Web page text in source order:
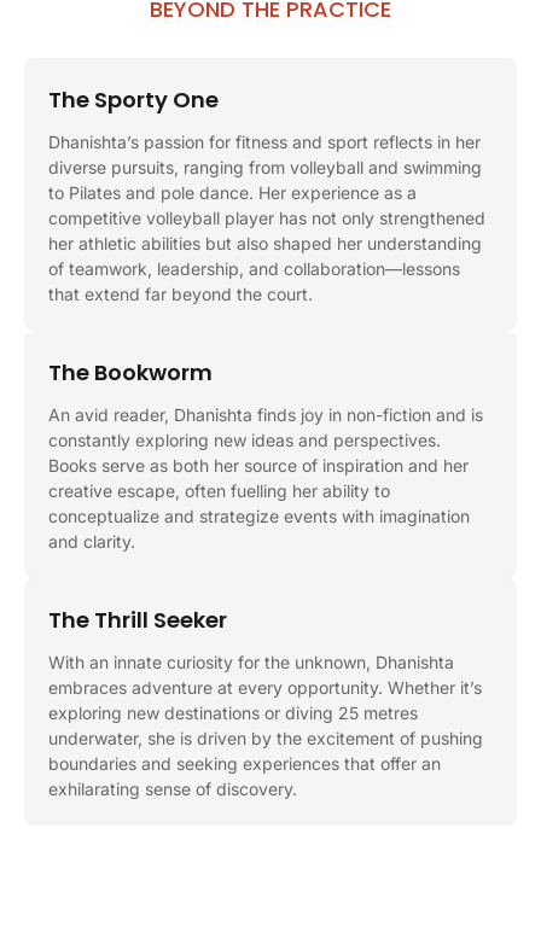
BEYOND THE PRACTICE
The Sporty One
Dhanishta’s passion for fitness and sport reflects in her
diverse pursuits, ranging from volleyball and swimming
to Pilates and pole dance. Her experience as a
competitive volleyball player has not only strengthened
her athletic abilities but also shaped her understanding
of teamwork, leadership, and collaboration—lessons
that extend far beyond the court.
The Bookworm
An avid reader, Dhanishta finds joy in non-fiction and is
constantly exploring new ideas and perspectives.
Books serve as both her source of inspiration and her
creative escape, often fuelling her ability to
conceptualize and strategize events with imagination
and clarity.
The Thrill Seeker
With an innate curiosity for the unknown, Dhanishta
embraces adventure at every opportunity. Whether it’s
exploring new destinations or diving 25 metres
underwater, she is driven by the excitement of pushing
boundaries and seeking experiences that offer an
exhilarating sense of discovery.